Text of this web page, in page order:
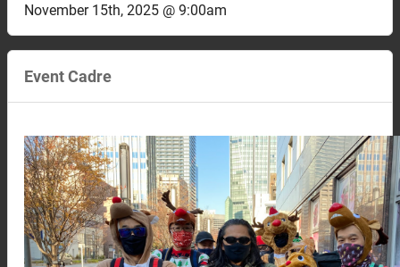
November 15th, 2025 @ 9:00am
Event Cadre